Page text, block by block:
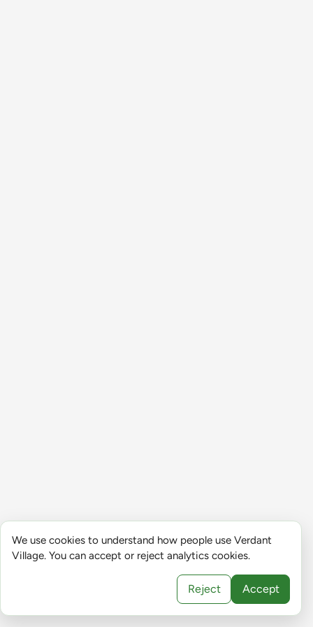
We use cookies to understand how people use Verdant
Village. You can accept or reject analytics cookies.
Reject Accept